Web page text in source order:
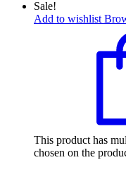
Sale!
Add to wishlist
This product has
chosen on the